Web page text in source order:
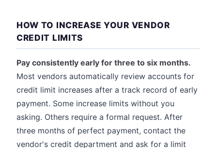
HOW TO INCREASE YOUR VENDOR
CREDIT LIMITS
Pay consistently early for three to six months.
Most vendors automatically review accounts for
credit limit increases after a track record of early
payment. Some increase limits without you
asking. Others require a formal request. After
three months of perfect payment, contact the
vendor's credit department and ask for a limit